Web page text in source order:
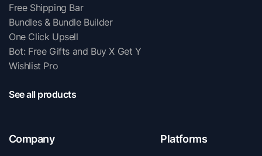
Free Shipping Bar
Bundles & Bundle Builder
One Click Upsell
Bot: Free Gifts and Buy X Get Y
Wishlist Pro
See all products
Platforms
Company